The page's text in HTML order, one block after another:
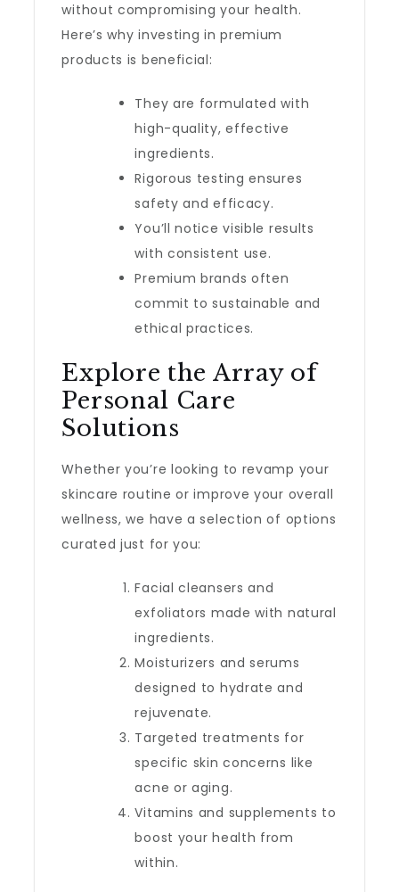
without compromising your health.
Here’s why investing in premium
products is beneficial:
They are formulated with
high-quality, effective
ingredients.
Rigorous testing ensures
safety and efficacy.
You’ll notice visible results
with consistent use.
Premium brands often
commit to sustainable and
ethical practices.
Explore the Array of
Personal Care
Solutions
Whether you’re looking to revamp your
skincare routine or improve your overall
wellness, we have a selection of options
curated just for you:
Facial cleansers and
exfoliators made with natural
ingredients.
Moisturizers and serums
designed to hydrate and
rejuvenate.
Targeted treatments for
specific skin concerns like
acne or aging.
Vitamins and supplements to
boost your health from
within.